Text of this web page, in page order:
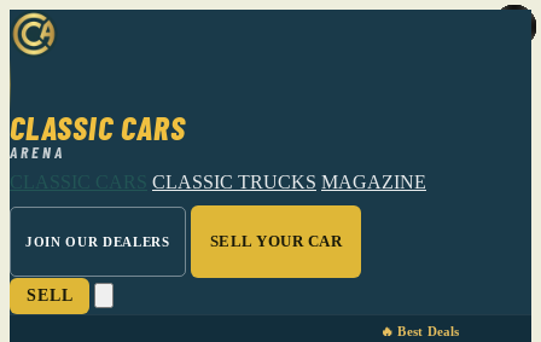
CLASSIC CARS
ARENA
CLASSIC CARS CLASSIC TRUCKS MAGAZINE
JOIN OUR DEALERS SELL YOUR CAR
SELL
🔥 Best Deals